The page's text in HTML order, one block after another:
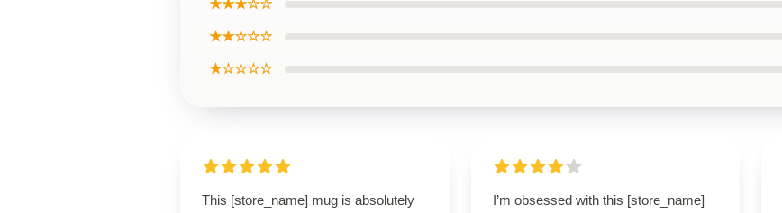
★★★☆☆
★★☆☆☆
★☆☆☆☆
This [store_name] mug is absolutely
I’m obsessed with this [store_name]